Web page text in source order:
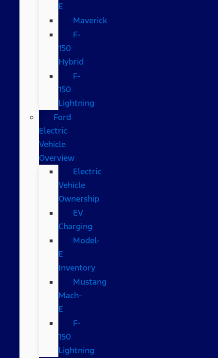
E
Maverick
F-
150
Hybrid
F-
150
Lightning
Ford
Electric
Vehicle
Overview
Electric
Vehicle
Ownership
EV
Charging
Model-
E
Inventory
Mustang
Mach-
E
F-
150
Lightning